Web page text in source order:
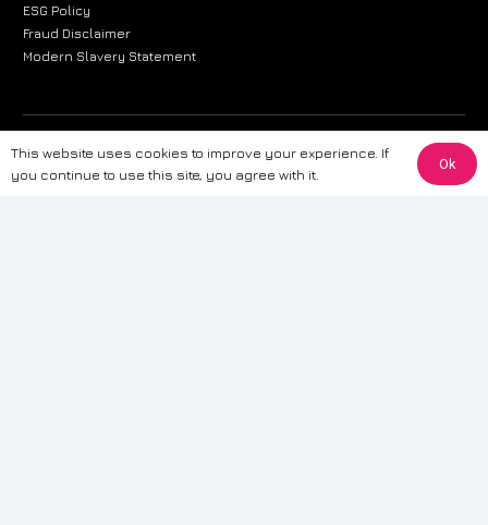
ESG Policy
Fraud Disclaimer
Modern Slavery Statement
The information provided on this website is for general informational
purposes only. While we strive to ensure the accuracy and reliability of
the information, CarWave makes no warranties or representations of any
This website uses cookies to improve your experience. If
you continue to use this site, you agree with it.
Ok